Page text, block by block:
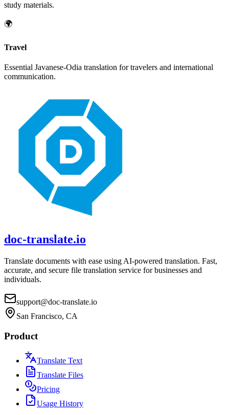
study materials.
🌍
Travel
Essential Javanese-Odia translation for travelers and international
communication.
doc-translate.io
Translate documents with ease using AI-powered translation. Fast,
accurate, and secure file translation service for businesses and
individuals.
support@doc-translate.io
San Francisco, CA
Product
Translate Text
Translate Files
Pricing
Usage History